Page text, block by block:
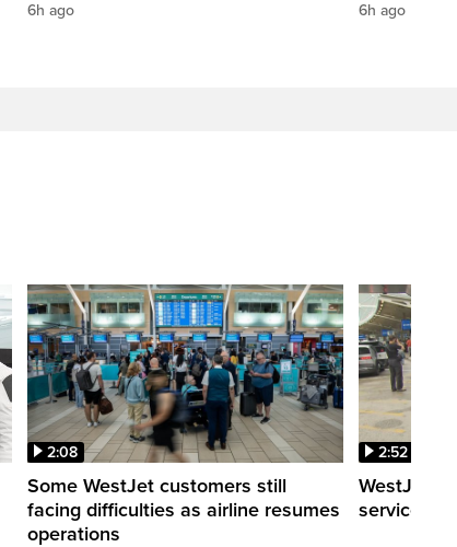
6h ago 6h ago
2:08
Some WestJet customers still
facing difficulties as airline resumes
operations
2:52
WestJet
service